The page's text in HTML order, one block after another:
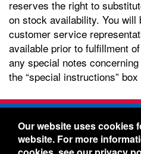
reserves the right to
on stock availability. You will
customer service
available prior to fulfillment
any special notes
the “special instructions”
Freelin-Wade Co. -
McMinnville,
Our website uses cookies
website. For more